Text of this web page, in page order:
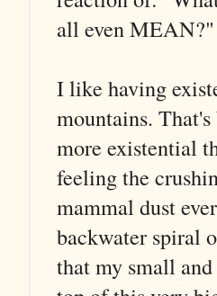
all even MEAN?"
I like having
mountains.
more existential
feeling the
mammal dust
backwater spiral
that my small